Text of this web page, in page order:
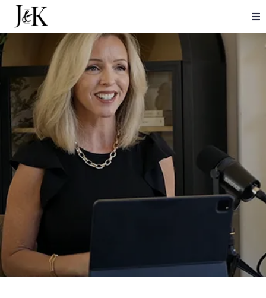
CHANGE YOUR WORLD.